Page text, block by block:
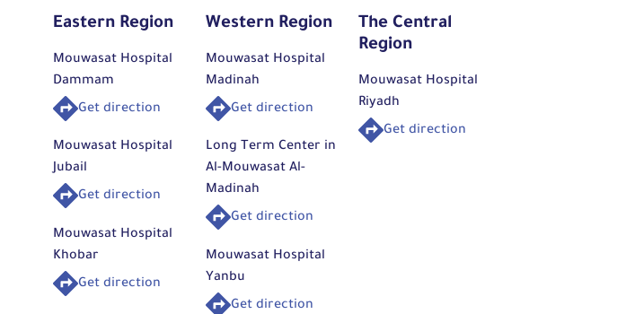
Eastern Region
Mouwasat Hospital
Dammam
Get direction
Mouwasat Hospital
Jubail
Get direction
Mouwasat Hospital
Khobar
Get direction
Western Region
Mouwasat Hospital
Madinah
Get direction
Long Term Center in
Al-Mouwasat Al-
Madinah
Get direction
Mouwasat Hospital
Yanbu
Get direction
The Central
Region
Mouwasat Hospital
Riyadh
Get direction